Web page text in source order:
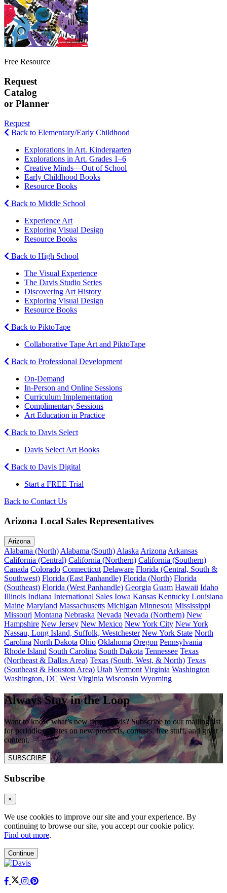
Free Resource
Request
Catalog
or Planner
Request
Back to Elementary/Early Childhood
Explorations in Art. Kindergarten
Explorations in Art. Grades 1–6
Creative Minds—Out of School
Early Childhood Books
Resource Books
Back to Middle School
Experience Art
Exploring Visual Design
Resource Books
Back to High School
The Visual Experience
The Davis Studio Series
Discovering Art History
Exploring Visual Design
Resource Books
Back to PiktoTape
Collaborative Tape Art and PiktoTape
Back to Professional Development
On-Demand
In-Person and Online Sessions
Curriculum Implementation
Complimentary Sessions
Art Education in Practice
Back to Davis Select
Davis Select Art Books
Back to Davis Digital
Start a FREE Trial
Back to Contact Us
Arizona Local Sales Representatives
Arizona
Alabama (North) Alabama (South) Alaska Arizona Arkansas
California (Central) California (Northern) California (Southern)
Canada Colorado Connecticut Delaware Florida (Central, South &
Southwest) Florida (East Panhandle) Florida (North) Florida
(Southeast) Florida (West Panhandle) Georgia Guam Hawaii Idaho
Illinois Indiana International Sales Iowa Kansas Kentucky Louisiana
Maine Maryland Massachusetts Michigan Minnesota Mississippi
Missouri Montana Nebraska Nevada Nevada (Northern) New
Hampshire New Jersey New Mexico New York City New York
Nassau, Long Island, Suffolk, Westchester New York State North
Carolina North Dakota Ohio Oklahoma Oregon Pennsylvania
Rhode Island South Carolina South Dakota Tennessee Texas
(Northeast & Dallas Area) Texas (South, West, & North) Texas
(Southeast & Houston Area) Utah Vermont Virginia Washington
Washington, DC West Virginia Wisconsin Wyoming
Always Stay in the Loop
Want to know what’s new from Davis? Subscribe to our mailing list
for periodic updates on new products, contests, free stuff, and great
content.
SUBSCRIBE
Subscribe
×
We use cookies to improve our site and your experience. By
continuing to browse our site, you accept our cookie policy.
Find out more.
Continue